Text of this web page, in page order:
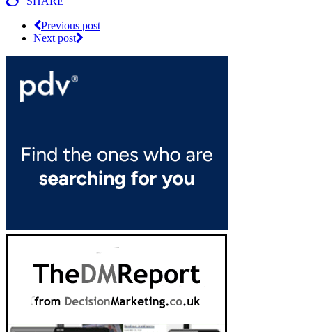
Previous post
Next post